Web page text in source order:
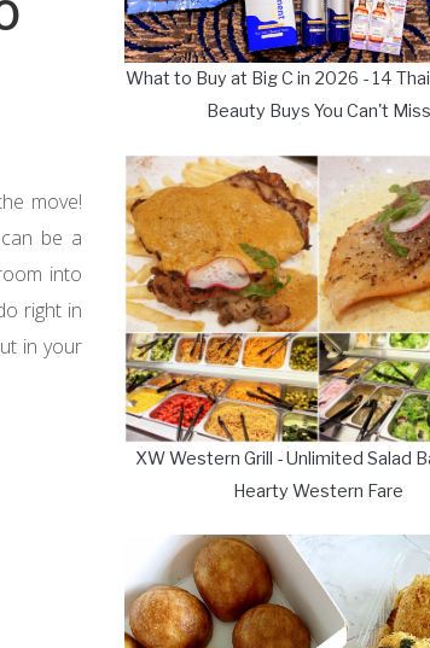
move!
be a
into
right in
in your
What to Buy at Big C in 2026 - 14
Beauty Buys You Can't Miss
XW Western Grill - Unlimited Salad
Hearty Western Fare